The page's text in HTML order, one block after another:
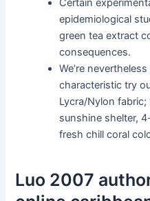
Certain
epidemiological
green tea extract
consequences.
We’re
characteristic try
Lycra/Nylon
sunshine shelter,
fresh chill coral
Luo 2007